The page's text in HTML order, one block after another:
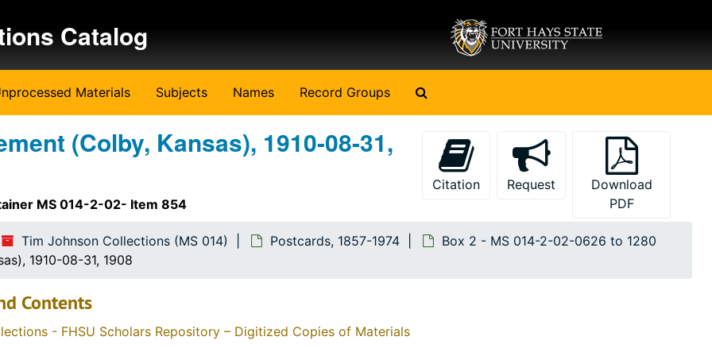
Catalog
Materials Subjects Names Record Groups
(Colby, Kansas), 1910-08-31,
MS 014-2-02- Item 854
Citation Request
Download
PDF
Tim Johnson Collections (MS 014) Postcards, 1857-1974
Box 2 - MS 014-2-02-0626 to 1280
1910-08-31, 1908
Contents
- FHSU Scholars Repository – Digitized Copies of Materials